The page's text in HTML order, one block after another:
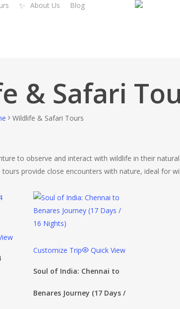
✨ About Us Blog
& Safari
Wildlife & Safari Tours
to observe and interact with wildlife in their
provide close encounters with nature, ideal for
Customize Trip Quick View
Soul of India: Chennai to
Benares Journey (17 Days /